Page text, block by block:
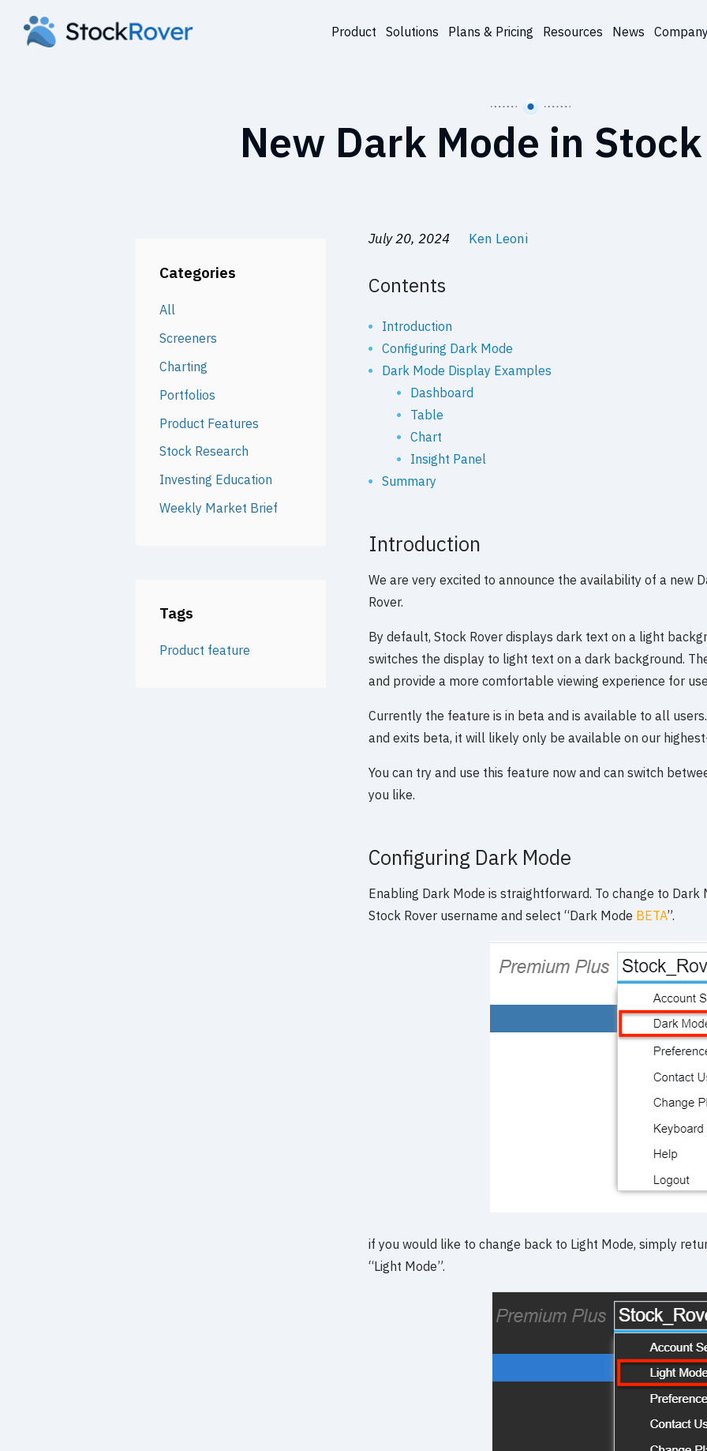
Product Solutions Plans & Pricing Resources News
New Dark Mode in
Categories
All
Screeners
Charting
Portfolios
Product Features
Stock Research
Investing Education
Weekly Market Brief
Tags
Product feature
July 20, 2024 Ken Leoni
Contents
Introduction
Configuring Dark Mode
Dark Mode Display Examples
Dashboard
Table
Chart
Insight Panel
Summary
Introduction
We are very excited to announce the availability of a new
Rover.
By default, Stock Rover displays dark text on a light
switches the display to light text on a dark background.
and provide a more comfortable viewing experience for
Currently the feature is in beta and is available to all
and exits beta, it will likely only be available on our
You can try and use this feature now and can switch
you like.
Configuring Dark Mode
Enabling Dark Mode is straightforward. To change to
Stock Rover username and select “Dark Mode BETA”.
if you would like to change back to Light Mode, simply
“Light Mode”.